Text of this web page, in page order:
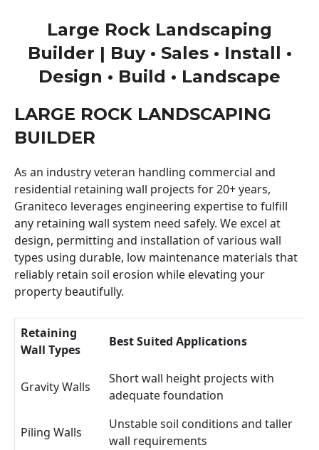
Large Rock Landscaping
Builder | Buy • Sales • Install •
Design • Build • Landscape
LARGE ROCK LANDSCAPING
BUILDER
As an industry veteran handling commercial and
residential retaining wall projects for 20+ years,
Graniteco leverages engineering expertise to fulfill
any retaining wall system need safely. We excel at
design, permitting and installation of various wall
types using durable, low maintenance materials that
reliably retain soil erosion while elevating your
property beautifully.
Retaining
Wall Types
Best Suited Applications
Gravity Walls
Short wall height projects with
adequate foundation
Piling Walls
Unstable soil conditions and taller
wall requirements